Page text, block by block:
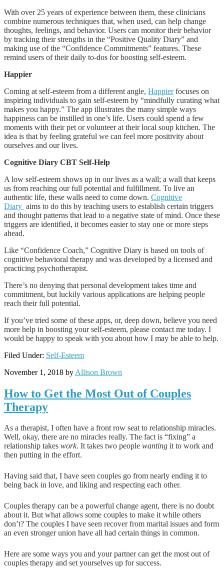
With over 25 years of experience between them, these clinicians
combine numerous techniques that, when used, can help change
thoughts, feelings, and behavior. Users can monitor their behavior
by tracking their strengths in the “Positive Quality Diary” and
making use of the “Confidence Commitments” features. These
remind users of their daily to-dos for boosting self-esteem.
Happier
Coming at self-esteem from a different angle, Happierfocuses on
inspiring individuals to gain self-esteem by “mindfully curating what
makes you happy.” The app illustrates the many simple ways
happiness can be instilled in one’s life. Users could spend a few
moments with their pet or volunteer at their local soup kitchen. The
idea is that by feeling grateful we can feel more positivity about
ourselves and our lives.
Cognitive Diary CBT Self-Help
A low self-esteem shows up in our lives as a wall; a wall that keeps
us from reaching our full potential and fulfillment. To live an
authentic life, these walls need to come down. Cognitive
Diary aims to do this by teaching users to establish certain triggers
and thought patterns that lead to a negative state of mind. Once these
triggers are identified, it becomes easier to stay one or more steps
ahead.
Like “Confidence Coach,” Cognitive Diary is based on tools of
cognitive behavioral therapy and was developed by a licensed and
practicing psychotherapist.
There’s no denying that personal development takes time and
commitment, but luckily various applications are helping people
reach their full potential.
If you’ve tried some of these apps, or, deep down, believe you need
more help in boosting your self-esteem, please contact me today. I
would be happy to speak with you about how I may be able to help.
Filed Under: Self-Esteem
November 1, 2018 by Allison Brown
How to Get the Most Out of Couples
Therapy
As a therapist, I often have a front row seat to relationship miracles.
Well, okay, there are no miracles really. The fact is “fixing” a
relationship takes work. It takes two people wanting it to work and
then putting in the effort.
Having said that, I have seen couples go from nearly ending it to
being back in love, and liking and respecting each other.
Couples therapy can be a powerful change agent, there is no doubt
about it. But what allows some couples to make it while others
don’t? The couples I have seen recover from marital issues and form
an even stronger union have all had certain things in common.
Here are some ways you and your partner can get the most out of
couples therapy and set yourselves up for success.